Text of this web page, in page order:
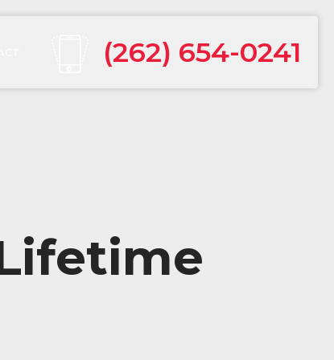
(262) 654-0241